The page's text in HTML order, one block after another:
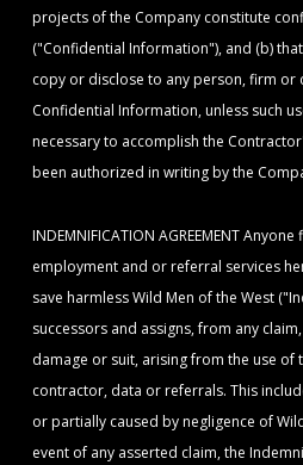
projects of the Company constitute
("Confidential Information"), and (b)
copy or disclose to any person, firm or
Confidential Information, unless such
necessary to accomplish the
been authorized in writing by the
INDEMNIFICATION AGREEMENT
employment and or referral services
save harmless Wild Men of the West
successors and assigns, from any
damage or suit, arising from the use of
contractor, data or referrals. This
or partially caused by negligence of
event of any asserted claim, the